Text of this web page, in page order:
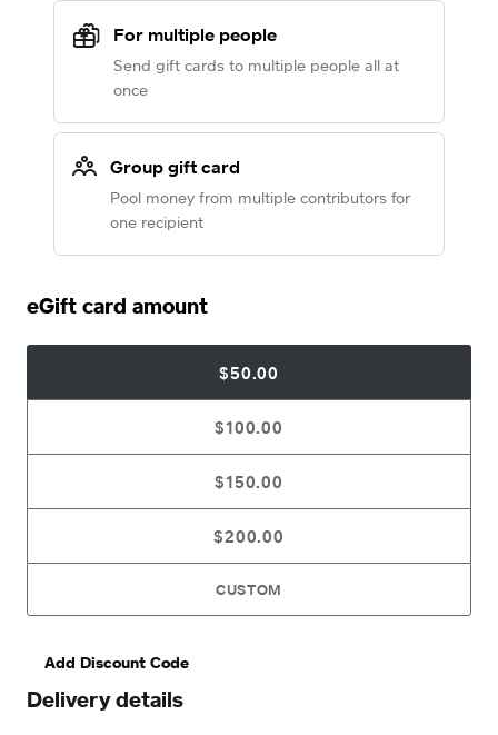
For multiple people
Send gift cards to multiple people all at
once
Group gift card
Pool money from multiple contributors for
one recipient
eGift card amount
$50.00
$100.00
$150.00
$200.00
CUSTOM
Add Discount Code
Delivery details